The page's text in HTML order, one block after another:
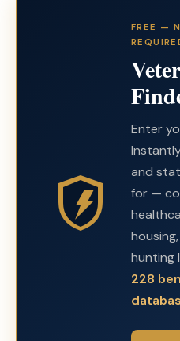
FREE —
Enter
and
for —
hunting
228